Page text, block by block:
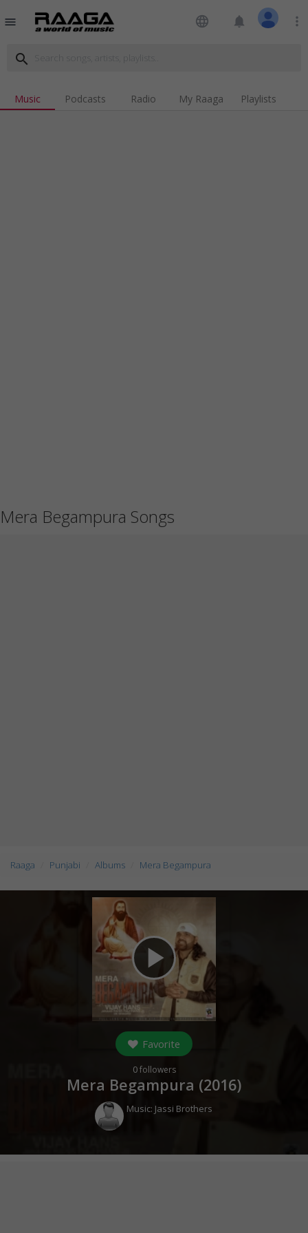
menu language notifications more_vert
search
Music Podcasts Radio My Raaga Playlists
Mera Begampura Songs
Raaga Punjabi Albums Mera Begampura
play_arrow
Favorite
0followers
Mera Begampura (2016)
Music: Jassi Brothers